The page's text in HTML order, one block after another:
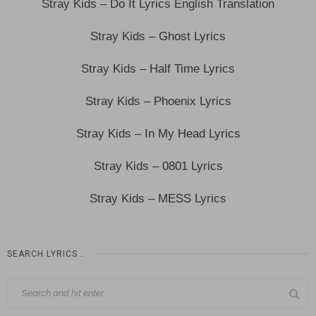
Stray Kids – Do It Lyrics English Translation
Stray Kids – Ghost Lyrics
Stray Kids – Half Time Lyrics
Stray Kids – Phoenix Lyrics
Stray Kids – In My Head Lyrics
Stray Kids – 0801 Lyrics
Stray Kids – MESS Lyrics
SEARCH LYRICS…